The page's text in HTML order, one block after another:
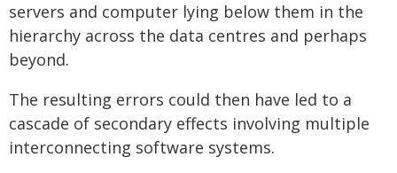
servers and computer lying below them in the
hierarchy across the data centres and perhaps
beyond.
The resulting errors could then have led to a
cascade of secondary effects involving multiple
interconnecting software systems.